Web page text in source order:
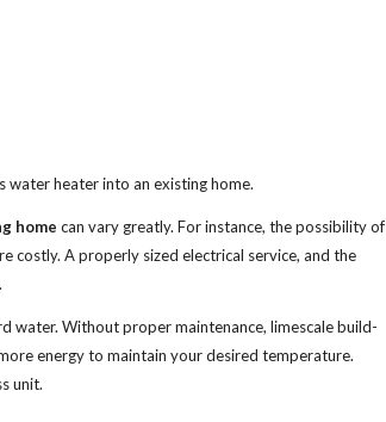
heater into an existing home.
home can vary greatly. For instance, the possibility of
costly. A properly sized electrical service, and the
water. Without proper maintenance, limescale build-
energy to maintain your desired temperature.
unit.